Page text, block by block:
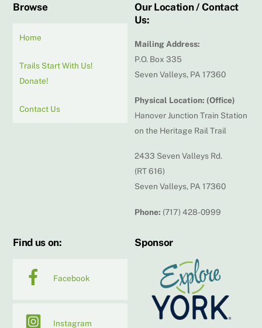
Browse
Home
Trails Start With Us!
Donate!
Contact Us
Our Location / Contact
Us:
Mailing Address:
P.O. Box 335
Seven Valleys, PA 17360
Physical Location: (Office)
Hanover Junction Train Station
on the Heritage Rail Trail
2433 Seven Valleys Rd.
(RT 616)
Seven Valleys, PA 17360
Phone: (717) 428-0999
Find us on:
Facebook
Instagram
Sponsor